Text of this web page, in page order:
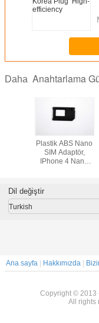
Daha Anahtarlama
Plastik ABS Nano
SIM Adaptör,
IPhone 4 Nano
Dil değiştir
Turkish
Ana sayfa| Hakkımızda|
Copyright © 2013
All rights